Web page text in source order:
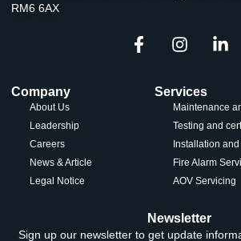
RM6 6AX
Company
About Us
Leadership
Careers
News & Article
Legal Notice
Services
Maintenance
Testing and
Installation
Fire Alarm
AOV Servicing
Newsletter
Sign up our newsletter to get update